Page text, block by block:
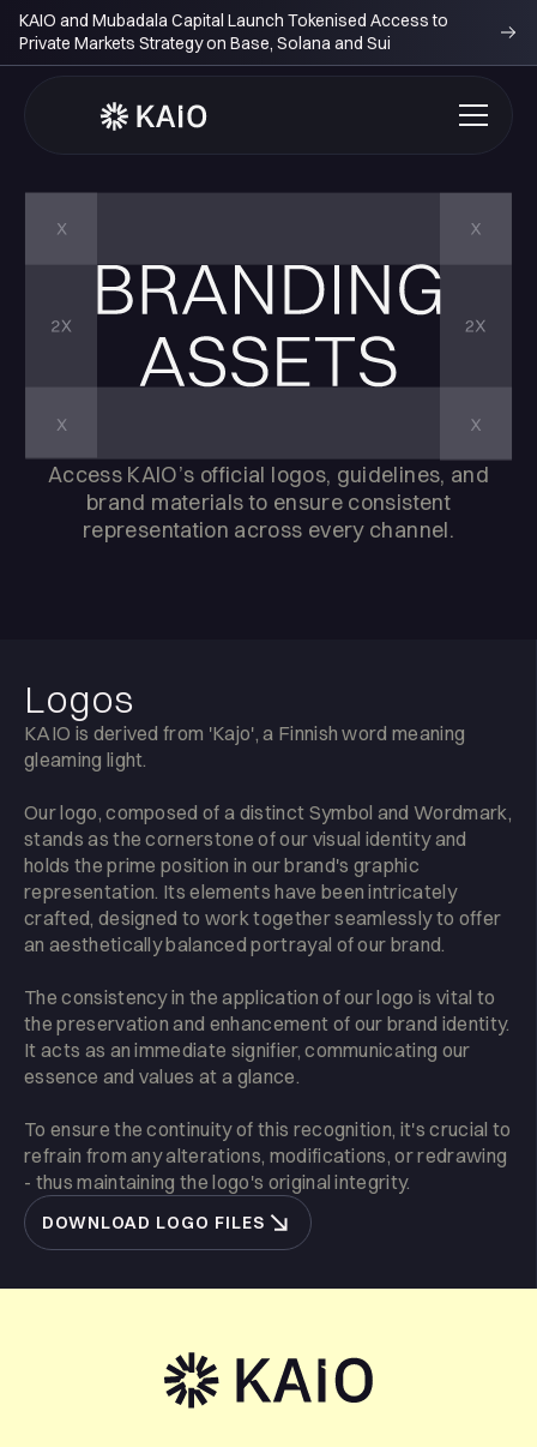
KAIO and Mubadala Capital Launch Tokenised Access to
Private Markets Strategy on Base, Solana and Sui
Access KAIO’s official logos, guidelines, and
brand materials to ensure consistent
representation across every channel.
Logos
KAIO is derived from 'Kajo', a Finnish word meaning
gleaming light.
Our logo, composed of a distinct Symbol and Wordmark,
stands as the cornerstone of our visual identity and
holds the prime position in our brand's graphic
representation. Its elements have been intricately
crafted, designed to work together seamlessly to offer
an aesthetically balanced portrayal of our brand.
The consistency in the application of our logo is vital to
the preservation and enhancement of our brand identity.
It acts as an immediate signifier, communicating our
essence and values at a glance.
To ensure the continuity of this recognition, it's crucial to
refrain from any alterations, modifications, or redrawing
- thus maintaining the logo's original integrity.
DOWNLOAD LOGO FILES